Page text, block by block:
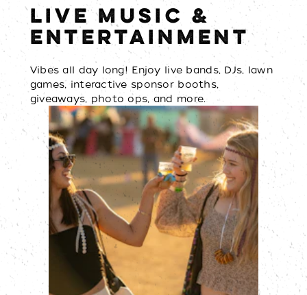
LIVE MUSIC &
ENTERTAINMENT
Vibes all day long! Enjoy live bands, DJs, lawn
games, interactive sponsor booths,
giveaways, photo ops, and more.